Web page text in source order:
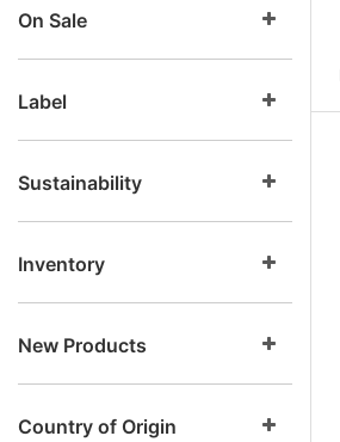
On Sale
Label
Sustainability
Inventory
New Products
Country of Origin